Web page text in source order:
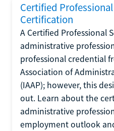
Certified
Certification
A Certified Professional
administrative
professional credential
Association of
(IAAP); however, this
out. Learn about the
administrative
employment outlook